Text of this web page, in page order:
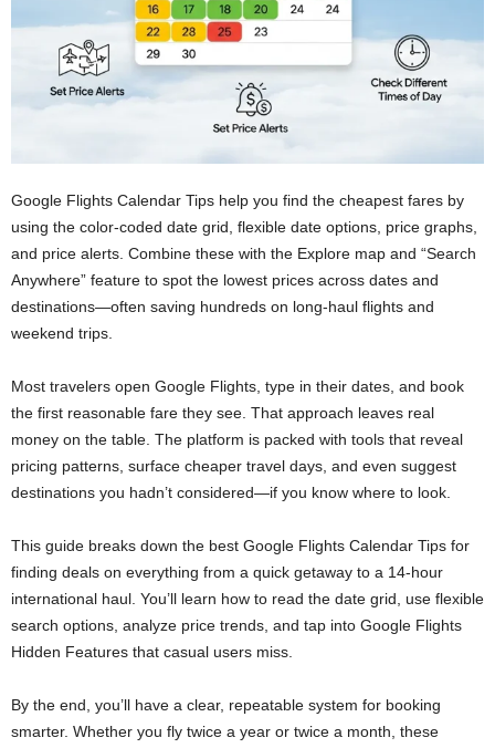
Google Flights Calendar Tips help you find the cheapest fares by
using the color-coded date grid, flexible date options, price graphs,
and price alerts. Combine these with the Explore map and “Search
Anywhere” feature to spot the lowest prices across dates and
destinations—often saving hundreds on long-haul flights and
weekend trips.
Most travelers open Google Flights, type in their dates, and book
the first reasonable fare they see. That approach leaves real
money on the table. The platform is packed with tools that reveal
pricing patterns, surface cheaper travel days, and even suggest
destinations you hadn’t considered—if you know where to look.
This guide breaks down the best Google Flights Calendar Tips for
finding deals on everything from a quick getaway to a 14-hour
international haul. You’ll learn how to read the date grid, use flexible
search options, analyze price trends, and tap into Google Flights
Hidden Features that casual users miss.
By the end, you’ll have a clear, repeatable system for booking
smarter. Whether you fly twice a year or twice a month, these